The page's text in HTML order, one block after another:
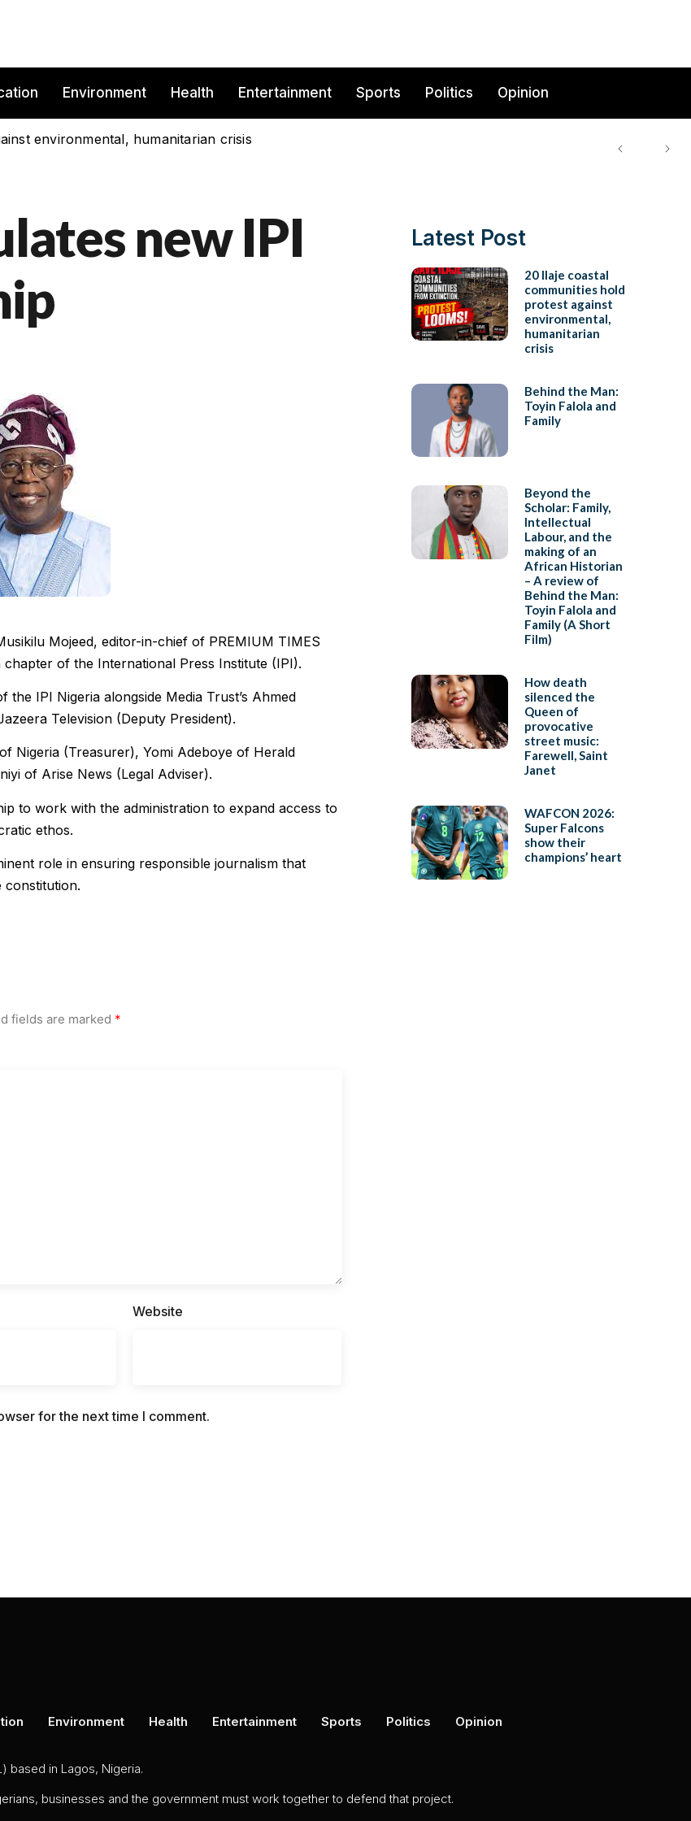
Environment Health Entertainment Sports Politics Opinion
environmental, humanitarian crisis
new IPI
Mojeed, editor-in-chief of PREMIUM TIMES
of the International Press Institute (IPI).
IPI Nigeria alongside Media Trust’s Ahmed
Television (Deputy President).
Nigeria (Treasurer), Yomi Adeboye of Herald
of Arise News (Legal Adviser).
to work with the administration to expand access to
ethos.
role in ensuring responsible journalism that
constitution.
fields are marked *
Website
for the next time I comment.
Latest Post
20 Ilaje coastal
communities hold
protest against
environmental,
humanitarian
crisis
Behind the Man:
Toyin Falola and
Family
Beyond the
Scholar: Family,
Intellectual
Labour, and the
making of an
African Historian
– A review of
Behind the Man:
Toyin Falola and
Family (A Short
Film)
How death
silenced the
Queen of
provocative
street music:
Farewell, Saint
Janet
WAFCON 2026:
Super Falcons
show their
champions’ heart
Environment Health Entertainment Sports Politics Opinion
based in Lagos, Nigeria.
businesses and the government must work together to defend that project.